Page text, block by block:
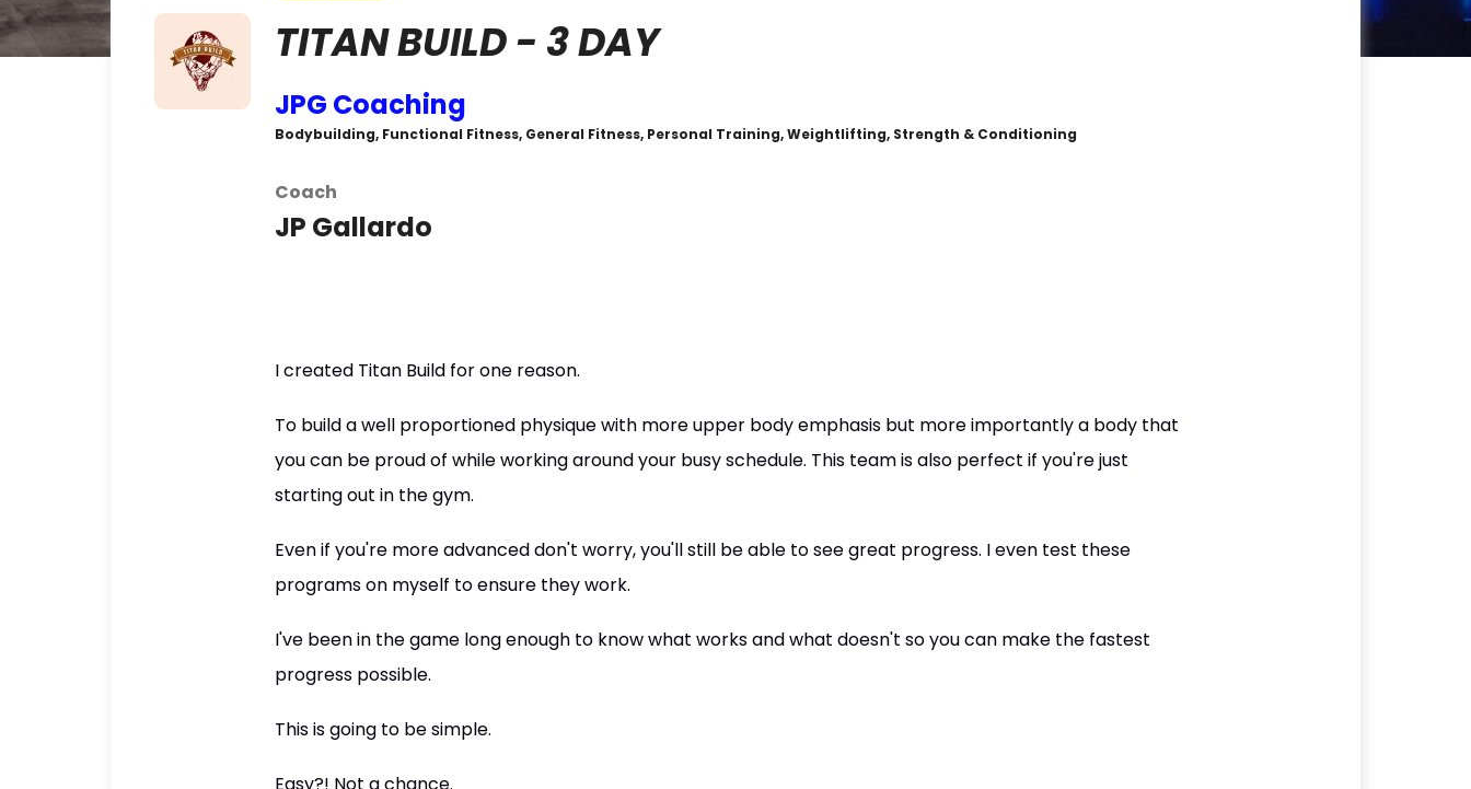
TITAN BUILD - 3 DAY
JPG Coaching
Bodybuilding, Functional Fitness, General Fitness, Personal Training, Weightlifting, Strength & Conditioning
Coach
JP Gallardo
I created Titan Build for one reason.
To build a well proportioned physique with more upper body emphasis but more importantly a body that
you can be proud of while working around your busy schedule. This team is also perfect if you're just
starting out in the gym.
Even if you're more advanced don't worry, you'll still be able to see great progress. I even test these
programs on myself to ensure they work.
I've been in the game long enough to know what works and what doesn't so you can make the fastest
progress possible.
This is going to be simple.